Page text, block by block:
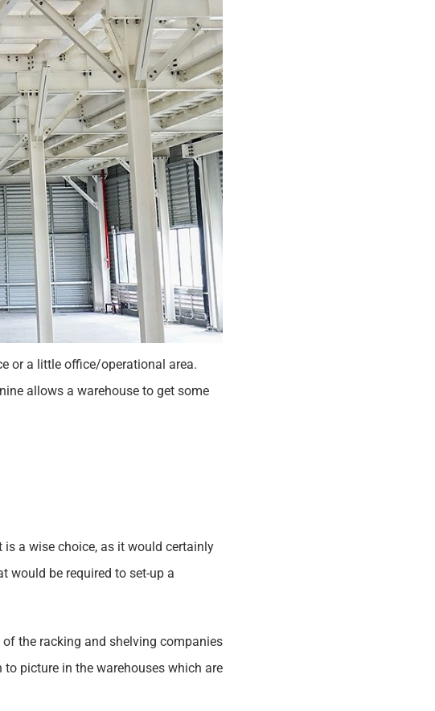
or a little office/operational area.
allows a warehouse to get some
a wise choice, as it would certainly
would be required to set-up a
the racking and shelving companies
picture in the warehouses which are